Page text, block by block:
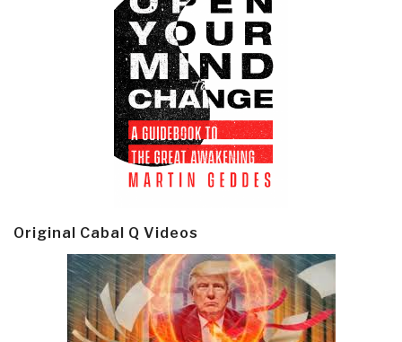
Original Cabal Q Videos